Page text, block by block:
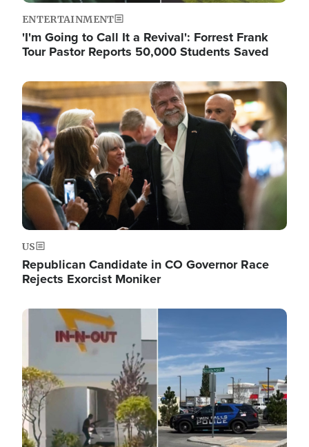
ENTERTAINMENT
'I'm Going to Call It a Revival': Forrest Frank
Tour Pastor Reports 50,000 Students Saved
Image
US
Republican Candidate in CO Governor Race
Rejects Exorcist Moniker
Image